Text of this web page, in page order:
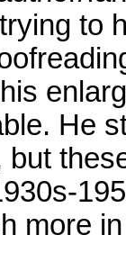
to
He
more